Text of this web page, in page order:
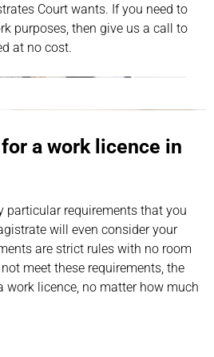
Court wants. If you need to
purposes, then give us a call to
at no cost.
a work licence in
particular requirements that you
will even consider your
are strict rules with no room
meet these requirements, the
licence, no matter how much